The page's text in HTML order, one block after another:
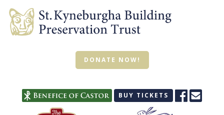
DONATE NOW!
BUY TICKETS